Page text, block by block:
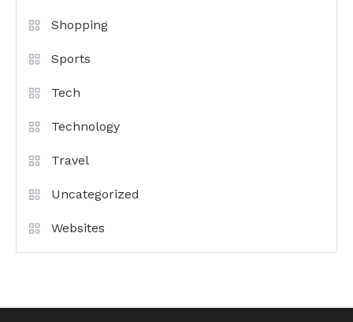
Shopping
Sports
Tech
Technology
Travel
Uncategorized
Websites